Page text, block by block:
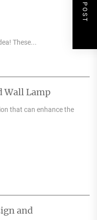
These...
Wall Lamp
that can enhance the
and